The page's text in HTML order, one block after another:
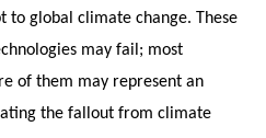
to global climate change. These
may fail; most
of them may represent an
the fallout from climate